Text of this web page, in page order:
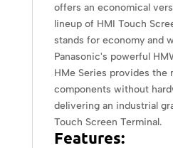
offers an economical
lineup of HMI Touch
stands for economy and
Panasonic's powerful
HMe Series provides the
components without
delivering an industrial
Touch Screen Terminal.
Features: